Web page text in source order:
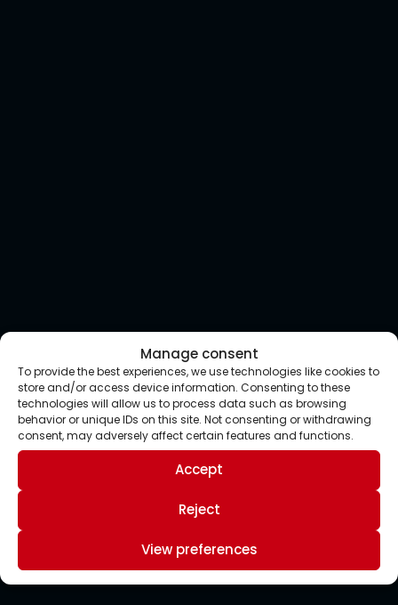
Manage consent
To provide the best experiences, we use technologies like cookies to
store and/or access device information. Consenting to these
technologies will allow us to process data such as browsing
behavior or unique IDs on this site. Not consenting or withdrawing
consent, may adversely affect certain features and functions.
Accept
Reject
View preferences